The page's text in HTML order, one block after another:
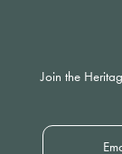
Join the